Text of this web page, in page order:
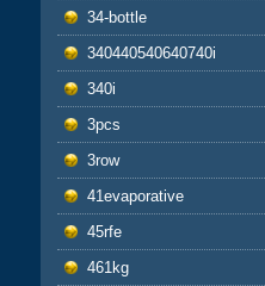
34-bottle
340440540640740i
340i
3pcs
3row
41evaporative
45rfe
461kg